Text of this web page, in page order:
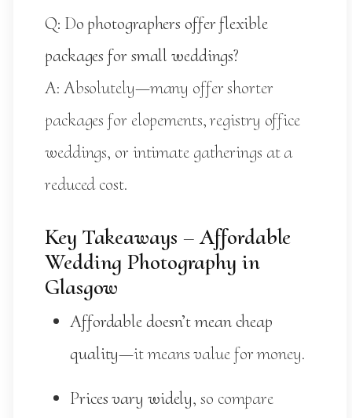
Q: Do photographers offer flexible
packages for small weddings?
A: Absolutely—many offer shorter
packages for elopements, registry office
weddings, or intimate gatherings at a
reduced cost.
Key Takeaways – Affordable
Wedding Photography in
Glasgow
Affordable doesn’t mean cheap
quality—it means value for money.
Prices vary widely, so compare